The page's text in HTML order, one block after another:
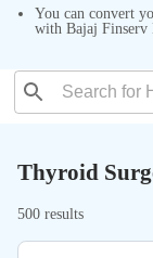
You can convert
with Bajaj Finserv
Thyroid
500 results